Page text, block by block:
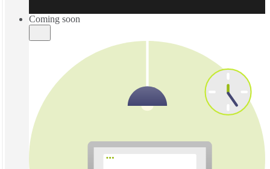
Coming soon